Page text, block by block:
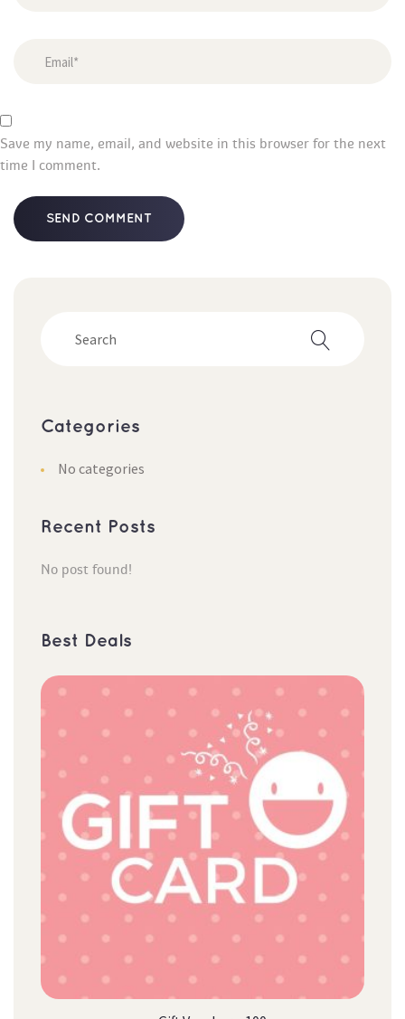
Save my name, email, and website in this browser for the next
time I comment.
Categorie
No categorie
Recent Post
No post found!
Best Deal